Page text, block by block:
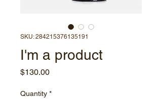
SKU: 284215376135191
I'm a product
$130.00Price
Quantity *